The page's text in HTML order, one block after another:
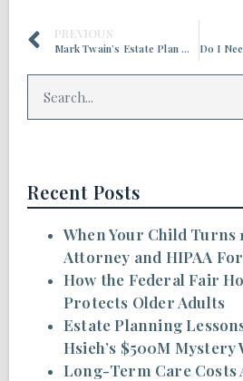
PREVIOUS
Mark Twain’s Estate Plan Went South, Despite His Efforts
Recent Posts
When Your Child Turns
Attorney and HIPAA
How the Federal Fair
Protects Older Adults
Estate Planning
Hsieh’s $500M Mystery
Long-Term Care Costs